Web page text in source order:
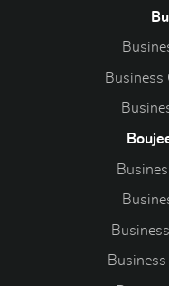
Business
Business